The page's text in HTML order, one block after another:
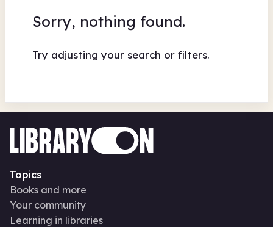
Sorry, nothing found.
Try adjusting your search or filters.
Topics
Books and more
Your community
Learning in libraries